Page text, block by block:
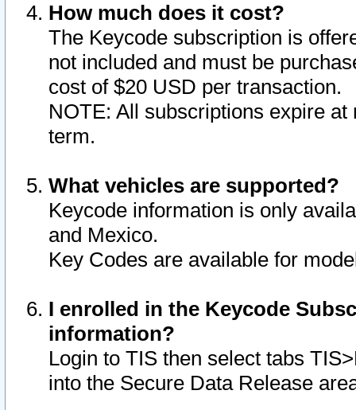
How much does it cost?
The Keycode subscription is
not included and must be
cost of $20 USD per transaction.
NOTE: All subscriptions expire
term.
What vehicles are supported?
Keycode information is only
and Mexico.
Key Codes are available for
I enrolled in the Keycode
information?
Login to TIS then select tabs
into the Secure Data Release